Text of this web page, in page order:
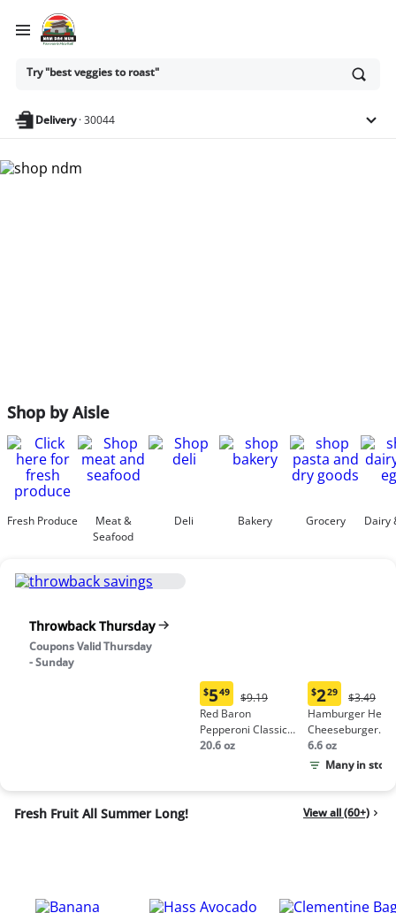
Ask
or
anything
Try "best veggies to roast"
Delivery·30044
Shop by Aisle
Fresh Produce
Meat &
Seafood
Deli Bakery Grocery Dairy
Throwback Thursday
Coupons Valid Thursday
- Sunday
Current
price:
$5.49
$549
Original
Price:
$9.19
$9.19
Red Baron
Pepperoni Classic
Crust Frozen Pizza
20.6 oz
Current
price:
$2.29
$229
Price:
$3.49
$3.49
Hamburger
Cheeseburger
Macaroni
6.6 oz
Many in stock
Fresh Fruit All Summer Long! View all (60+)